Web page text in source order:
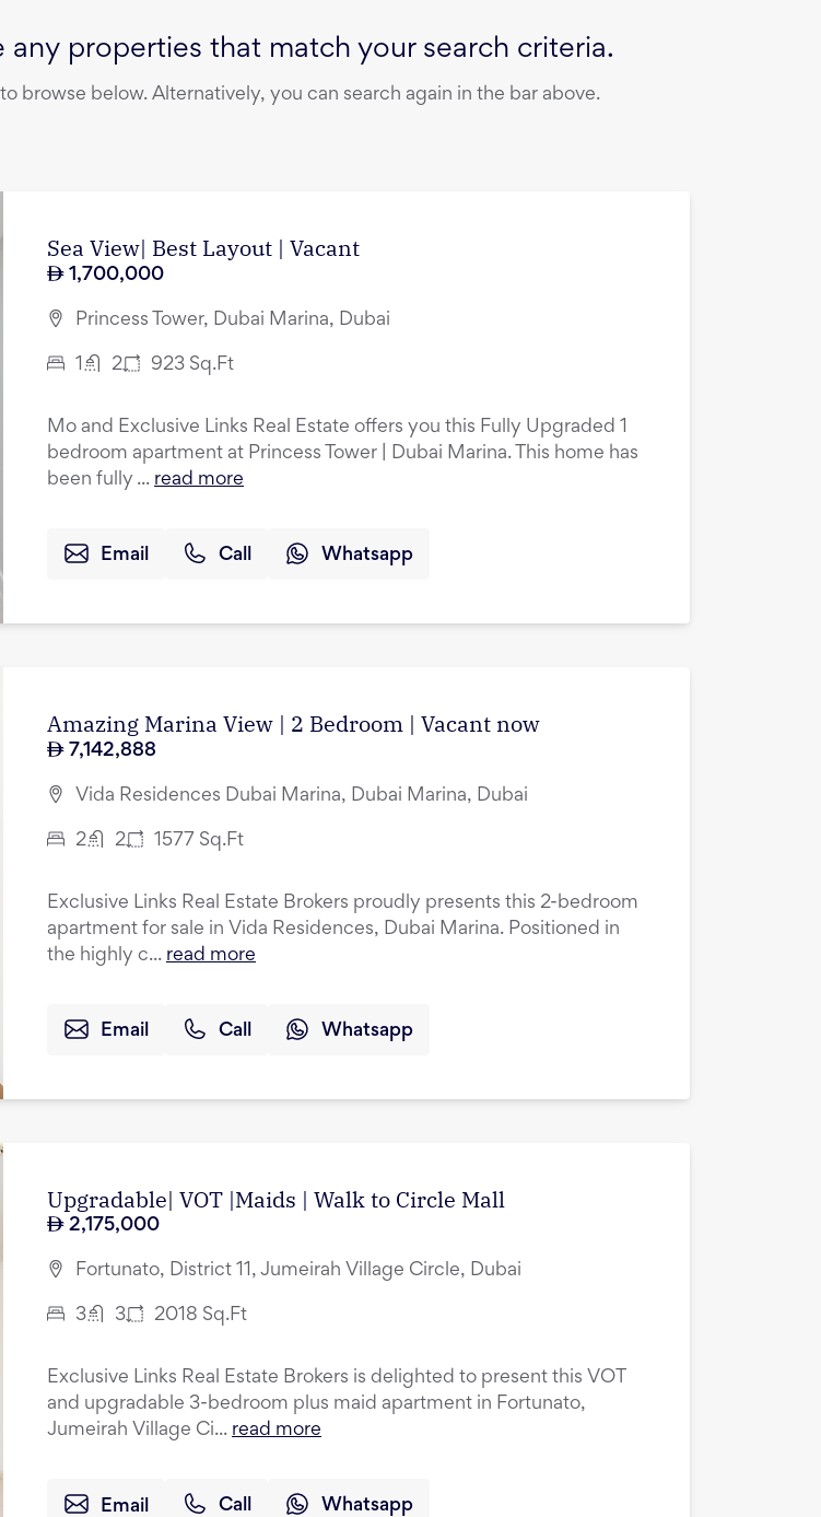
properties that match your search criteria.
browse below. Alternatively, you can search again in the bar above.
Sea View| Best Layout | Vacant
1,700,000
Princess Tower, Dubai Marina, Dubai
2 923 Sq.Ft
Mo and Exclusive Links Real Estate offers you this Fully Upgraded 1
bedroom apartment at Princess Tower | Dubai Marina. This home has
been fully ... read more
Email Call Whatsapp
Amazing Marina View | 2 Bedroom | Vacant now
7,142,888
Vida Residences Dubai Marina, Dubai Marina, Dubai
2 2 1577 Sq.Ft
Exclusive Links Real Estate Brokers proudly presents this 2-bedroom
apartment for sale in Vida Residences, Dubai Marina. Positioned in
the highly c... read more
Email Call Whatsapp
Upgradable| VOT |Maids | Walk to Circle Mall
2,175,000
Fortunato, District 11, Jumeirah Village Circle, Dubai
3 3 2018 Sq.Ft
Exclusive Links Real Estate Brokers is delighted to present this VOT
and upgradable 3-bedroom plus maid apartment in Fortunato,
Jumeirah Village Ci... read more
Email Call Whatsapp